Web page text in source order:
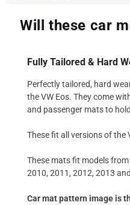
Will these car
Fully Tailored & Hard
Perfectly tailored, hard
the VW Eos. They come
and passenger mats to
These fit all versions of the
These mats fit models
2010, 2011, 2012, 2013
Car mat pattern image is